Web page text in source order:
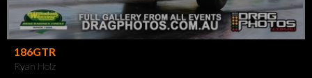
186GTR
Ryan Holz